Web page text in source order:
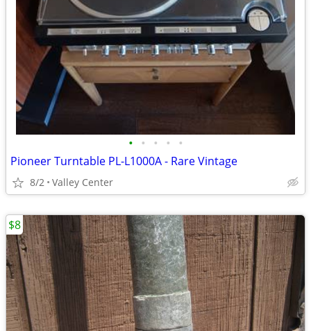
• • • • •
Pioneer Turntable PL-L1000A - Rare Vintage
8/2 Valley Center
$8